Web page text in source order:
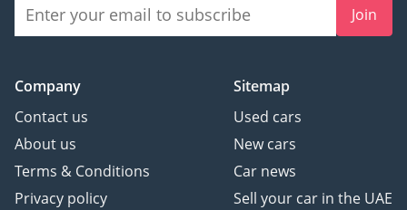
Join
Company
Contact us
About us
Terms & Conditions
Privacy policy
Sitemap
Used cars
New cars
Car news
Sell your car in the UAE